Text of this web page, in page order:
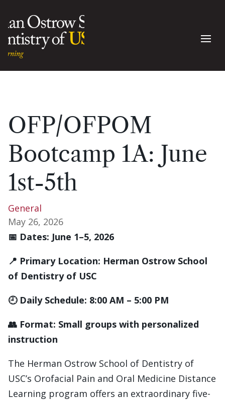
OFP/OFPOM
Bootcamp 1A: June
1st-5th
General
May 26, 2026
📅 Dates: June 1–5, 2026
📍 Primary Location: Herman Ostrow School
of Dentistry of USC
🕘 Daily Schedule: 8:00 AM – 5:00 PM
👥 Format: Small groups with personalized
instruction
The Herman Ostrow School of Dentistry of
USC’s Orofacial Pain and Oral Medicine Distance
Learning program offers an extraordinary five-